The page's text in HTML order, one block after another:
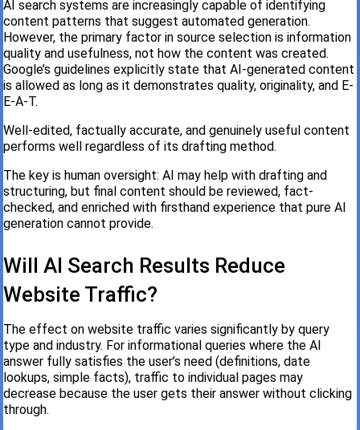
AI search systems are increasingly capable of identifying
content patterns that suggest automated generation.
However, the primary factor in source selection is information
quality and usefulness, not how the content was created.
Google’s guidelines explicitly state that AI-generated content
is allowed as long as it demonstrates quality, originality, and E-
E-A-T.
Well-edited, factually accurate, and genuinely useful content
performs well regardless of its drafting method.
The key is human oversight: AI may help with drafting and
structuring, but final content should be reviewed, fact-
checked, and enriched with firsthand experience that pure AI
generation cannot provide.
Will AI Search Results Reduce
Website Traffic?
The effect on website traffic varies significantly by query
type and industry. For informational queries where the AI
answer fully satisfies the user’s need (definitions, date
lookups, simple facts), traffic to individual pages may
decrease because the user gets their answer without clicking
through.